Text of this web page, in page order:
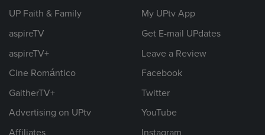
UP Faith & Family
aspireTV
aspireTV+
Cine Romántico
GaitherTV+
Advertising on UPtv
Affiliates
My UPtv App
Get E-mail UPdates
Leave a Review
Facebook
Twitter
YouTube
Instagram